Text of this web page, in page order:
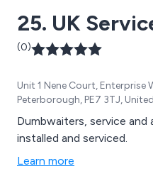
25. UK
(0)
Unit 1 Nene Court, Enterprise
Peterborough, PE7 3TJ,
Dumbwaiters, service
installed and serviced.
Learn more